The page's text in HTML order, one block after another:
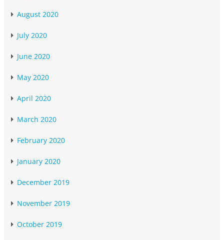
August 2020
July 2020
June 2020
May 2020
April 2020
March 2020
February 2020
January 2020
December 2019
November 2019
October 2019